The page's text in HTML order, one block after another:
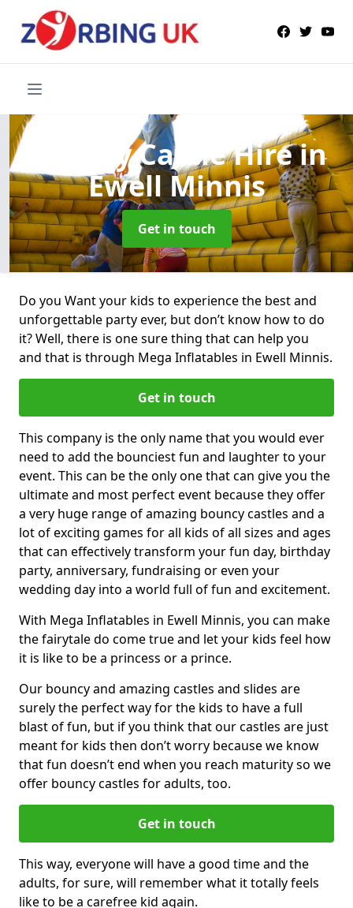
Bouncy Castle Hirein
Ewell Minnis
Get in touch
Do you Want your kids to experience the best and
unforgettable party ever, but don’t know how to do
it? Well, there is one sure thing that can help you
and that is through Mega Inflatables in Ewell Minnis.
Get in touch
This company is the only name that you would ever
need to add the bounciest fun and laughter to your
event. This can be the only one that can give you the
ultimate and most perfect event because they offer
a very huge range of amazing bouncy castles and a
lot of exciting games for all kids of all sizes and ages
that can effectively transform your fun day, birthday
party, anniversary, fundraising or even your
wedding day into a world full of fun and excitement.
With Mega Inflatables in Ewell Minnis, you can make
the fairytale do come true and let your kids feel how
it is like to be a princess or a prince.
Our bouncy and amazing castles and slides are
surely the perfect way for the kids to have a full
blast of fun, but if you think that our castles are just
meant for kids then don’t worry because we know
that fun doesn’t end when you reach maturity so we
offer bouncy castles for adults, too.
Get in touch
This way, everyone will have a good time and the
adults, for sure, will remember what it totally feels
like to be a carefree kid again.